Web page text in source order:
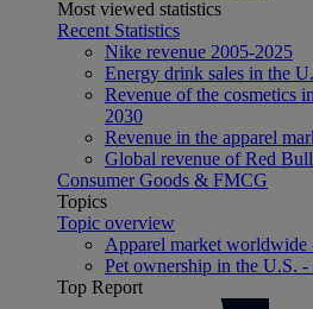
Most viewed statistics
Recent Statistics
Nike revenue 2005-2025
Energy drink sales in the
Revenue of the cosmetics
2030
Revenue in the apparel
Global revenue of Red
Consumer Goods & FMCG
Topics
Topic overview
Apparel market worldwide
Pet ownership in the U.S. -
Top Report